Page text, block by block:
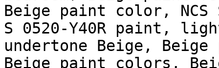
Beige paint color, NCS
S 0520-Y40R paint,
undertone Beige,
Beige paint colors,